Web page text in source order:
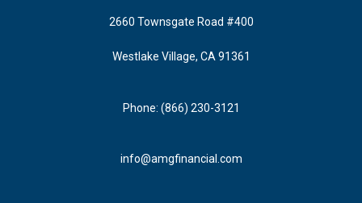
2660 Townsgate Road #400
Westlake Village, CA 91361
Phone: (866) 230-3121
info@amgfinancial.com